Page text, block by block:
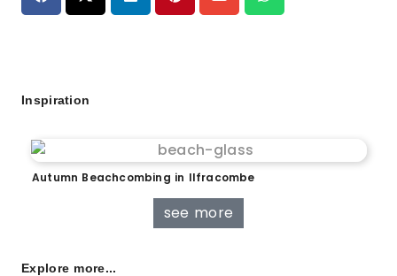
Inspiration
Autumn Beachcombing in Ilfracombe
see more
Explore more...